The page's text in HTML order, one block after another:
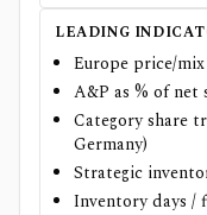
LEADING
Europe price/
A&P as % of net
Category share
Germany)
Strategic
Inventory days /